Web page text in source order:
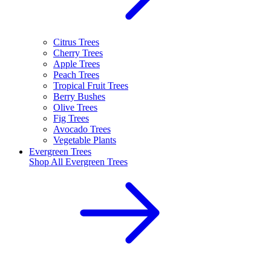
Citrus Trees
Cherry Trees
Apple Trees
Peach Trees
Tropical Fruit Trees
Berry Bushes
Olive Trees
Fig Trees
Avocado Trees
Vegetable Plants
Evergreen Trees
Shop All Evergreen Trees